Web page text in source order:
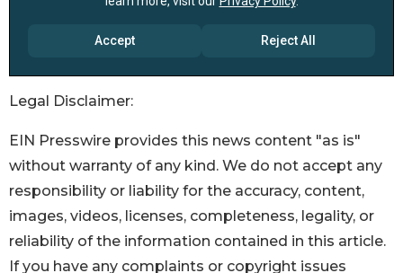
Legal Disclaimer:
EIN Presswire provides this news content "as is"
without warranty of any kind. We do not accept any
responsibility or liability for the accuracy, content,
images, videos, licenses, completeness, legality, or
reliability of the information contained in this article.
If you have any complaints or copyright issues